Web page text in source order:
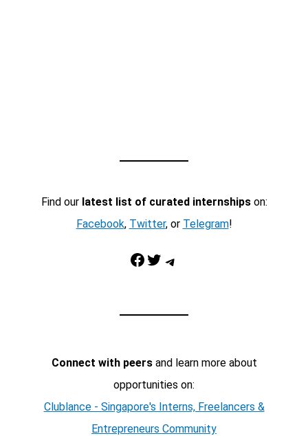
Find our latest list of curated internshipson:
Facebook, Twitter, or Telegram!
Facebook Twitter Telegram
Connect with peersand learn more about
opportunities on:
Clublance - Singapore's Interns, Freelancers &
Entrepreneurs Community